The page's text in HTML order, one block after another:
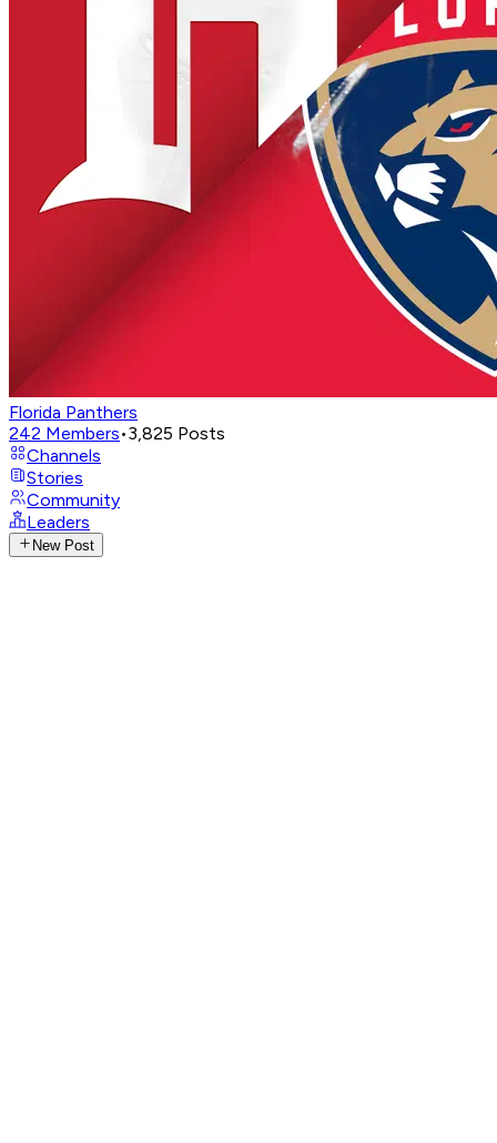
Florida Panthers
242 Members•3,825 Posts
Channels
Stories
Community
Leaders
New Post